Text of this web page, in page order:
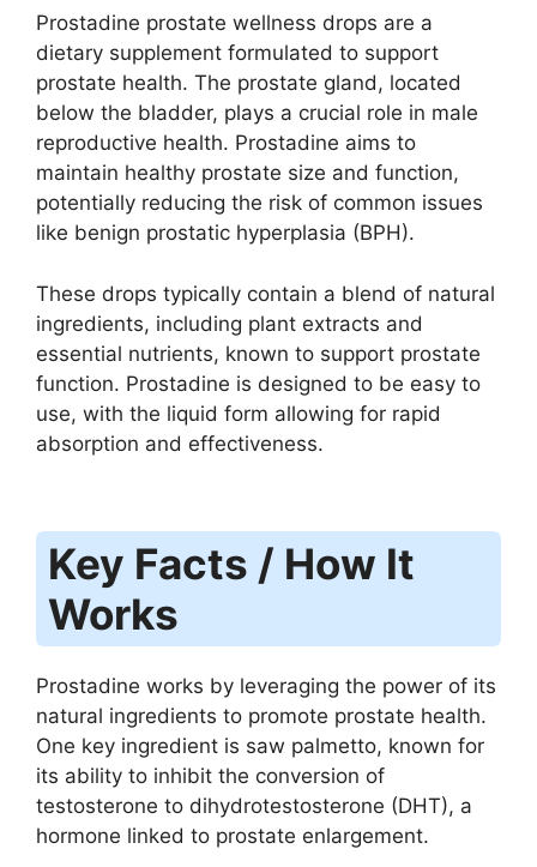
Prostadine prostate wellness drops are a
dietary supplement formulated to support
prostate health. The prostate gland, located
below the bladder, plays a crucial role in male
reproductive health. Prostadine aims to
maintain healthy prostate size and function,
potentially reducing the risk of common issues
like benign prostatic hyperplasia (BPH).
These drops typically contain a blend of natural
ingredients, including plant extracts and
essential nutrients, known to support prostate
function. Prostadine is designed to be easy to
use, with the liquid form allowing for rapid
absorption and effectiveness.
Key Facts / How It
Works
Prostadine works by leveraging the power of its
natural ingredients to promote prostate health.
One key ingredient is saw palmetto, known for
its ability to inhibit the conversion of
testosterone to dihydrotestosterone (DHT), a
hormone linked to prostate enlargement.